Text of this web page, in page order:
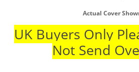
Actual Cover
UK Buyers Only
Not Send